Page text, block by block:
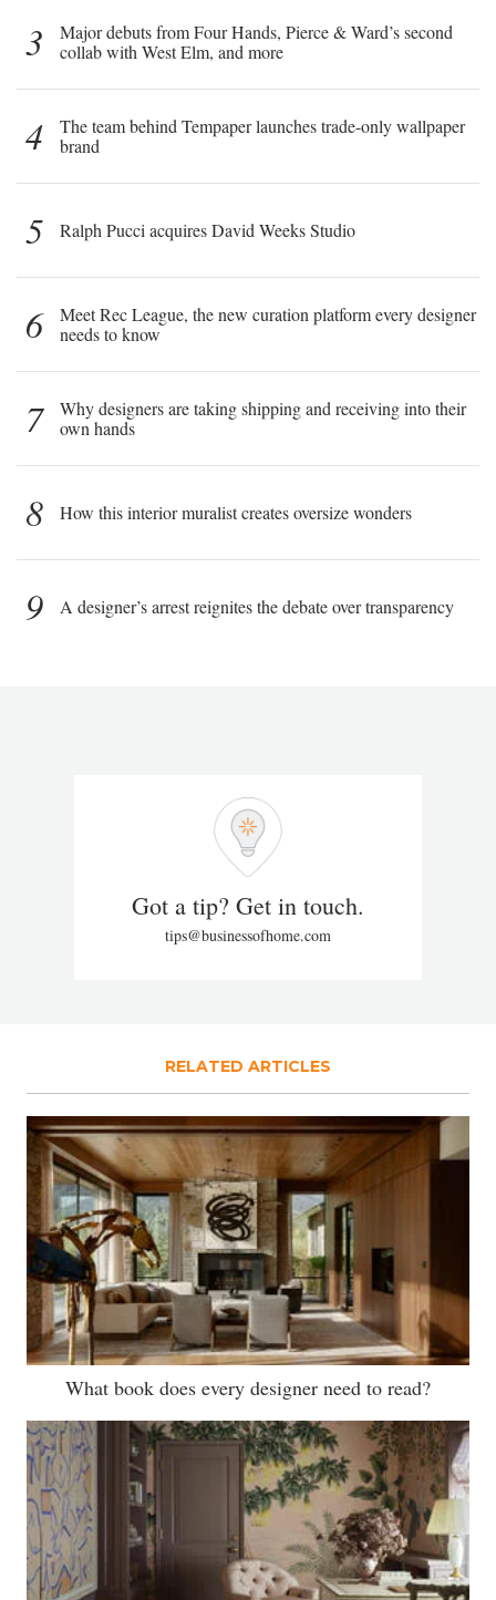
3
Major debuts from Four Hands, Pierce & Ward’s second
collab with West Elm, and more
4
The team behind Tempaper launches trade-only wallpaper
brand
5 Ralph Pucci acquires David Weeks Studio
6
Meet Rec League, the new curation platform every designer
needs to know
7
Why designers are taking shipping and receiving into their
own hands
8 How this interior muralist creates oversize wonders
9 A designer’s arrest reignites the debate over transparency
Got a tip? Get in touch.
tips@businessofhome.com
RELATED ARTICLES
What book does every designer need to read?